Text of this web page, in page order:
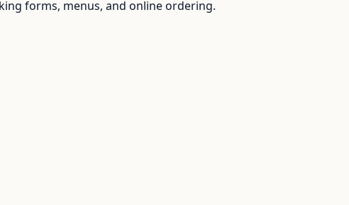
forms, menus, and online ordering.